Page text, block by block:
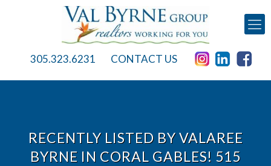
305.323.6231 CONTACT US
RECENTLY LISTED BY VALAREE
BYRNE IN CORAL GABLES! 515